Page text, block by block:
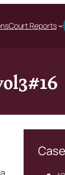
Court Reports